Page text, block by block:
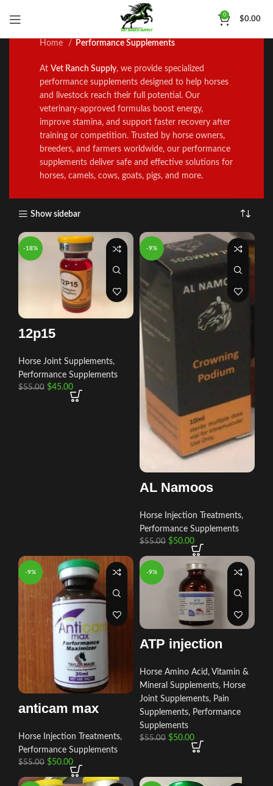
0
$0.00
Performance Supplements
Home Performance Supplements
At Vet Ranch Supply, we provide specialized
performance supp ements designed to help horses
and l ivestock reach their full potential. Our
veterinary‑approved formulas boost energy,
improve stamina, and support faster recovery after
training or competition. Trusted by horse owners,
breeders, and farmers worldwide, our performance
supp ements del iver safe and effective solutions for
horses, camels, cows, goats, pigs, and more.
Show sidebar
-18%
12p15
Horse Joint Supplements,
Performance Supplements
$55.00 $45.00
-9%
AL Namoos
Horse Injection Treatments,
Performance Supplements
$55.00 $50.00
-9%
anticam max
Horse Injection Treatments,
Performance Supplements
$55.00 $50.00
-9%
ATP injection
Horse Amino Acid, Vitamin &
Mineral Supplements, Horse
Joint Supplements, Pain
Supplements, Performance
Supplements
$55.00 $50.00